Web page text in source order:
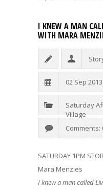
I KNEW A MAN
WITH MARA
02 Sep 2013
Saturday
Village
Comments:
SATURDAY 1PM
Mara Menzies
I knew a man called